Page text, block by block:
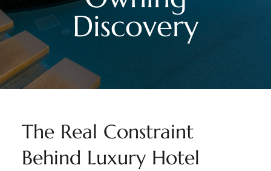
Discovery
The Real Constraint
Behind Luxury Hotel